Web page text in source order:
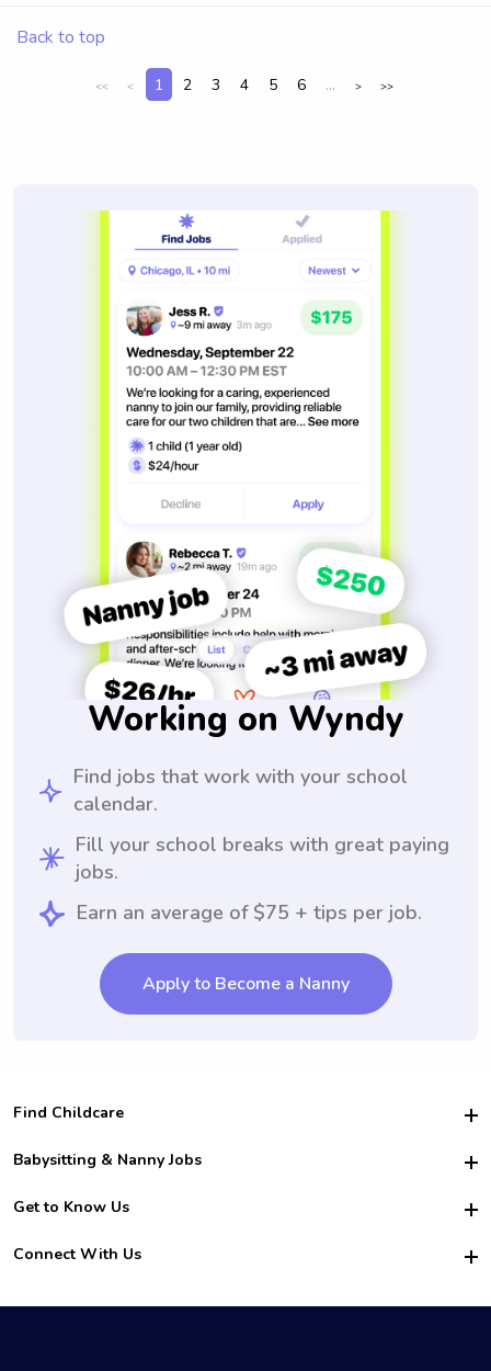
Back to top
<< < 1 2 3 4 5 6 ... > >>
Working on Wyndy
Find jobs that work with your school
calendar.
Fill your school breaks with great paying
jobs.
Earn an average of $75 + tips per job.
Apply to Become a Nanny
Find Childcare
Hire College Babysitters
For Employers
For Churches
Babysitting & Nanny Jobs
Become a Sitter
Family Interview Tips
College Nanny Jobs
Get to Know Us
Safety
How it Works
Connect With Us